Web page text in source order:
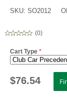
SKU: SO2012
(0)
Cart Type *
$76.54